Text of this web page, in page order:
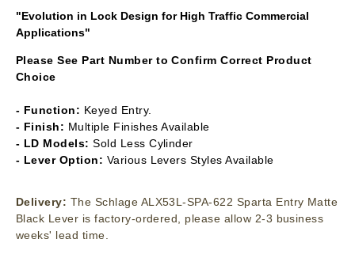
"Evolution in Lock Design for High Traffic Commercial
Applications"
Please See Part Number to Confirm Correct Product
Choice
- Function: Keyed Entry.
- Finish: Multiple Finishes Available
- LD Models:Sold Less Cylinder
- Lever Option: Various Levers Styles Available
Delivery: The Schlage ALX53L-SPA-622 Sparta Entry Matte
Black Lever is factory-ordered, please allow 2-3 business
weeks' lead time.